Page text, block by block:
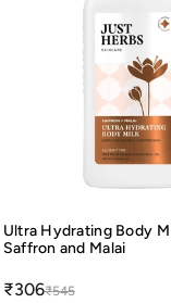
Ultra Hydrating Body
Saffron and Malai
₹306₹545